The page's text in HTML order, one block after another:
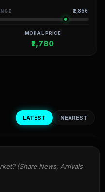
₹2,856
MODAL PRICE
₹2,780
LATEST NEAREST
(Share News, Arrivals